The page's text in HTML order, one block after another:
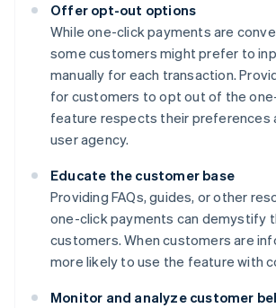
Offer opt-out options
While one-click payments are
some customers might prefer to
manually for each transaction.
for customers to opt out of the
feature respects their preferences
user agency.
Educate the customer base
Providing FAQs, guides, or other
one-click payments can demystify
customers. When customers are
more likely to use the feature with
Monitor and analyze customer